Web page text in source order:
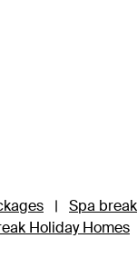
| Spa
Holiday Homes